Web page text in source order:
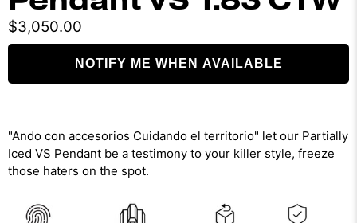
$3,050.00
NOTIFY ME WHEN AVAILABLE
"Ando con accesorios Cuidando el territorio" let our Partially
Iced VS Pendant be a testimony to your killer style, freeze
those haters on the spot.